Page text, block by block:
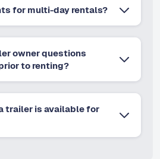
for multi-day rentals?
owner questions
to renting?
trailer is available for